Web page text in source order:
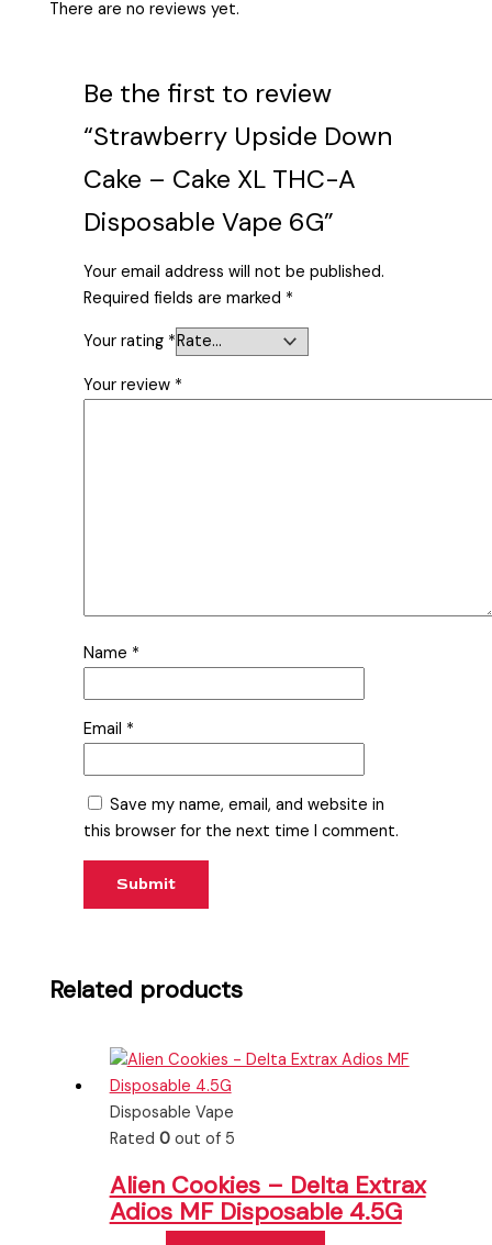
There are no reviews yet.
Be the first to review
“Strawberry Upside Down
Cake – Cake XL THC-A
Disposable Vape 6G”
Your email address will not be published.
Required fields are marked *
Your rating *
Your review *
Name *
Email *
Save my name, email, and website in
this browser for the next time I comment.
Related products
Disposable Vape
Rated 0out of 5
Alien Cookies – Delta Extrax
Adios MF Disposable 4.5G